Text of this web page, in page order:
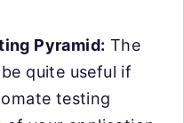
Pyramid: The
quite useful if
testing